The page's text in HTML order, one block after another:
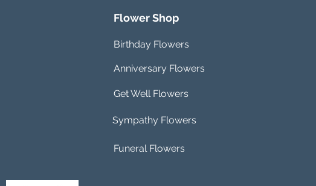
Flower Shop
Birthday Flowers
Anniversary Flowers
Get Well Flowers
Sympathy Flowers
Funeral Flowers